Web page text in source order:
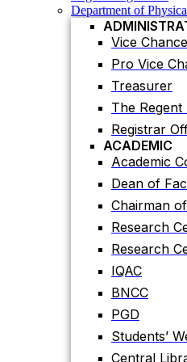
ACADEMIC
Academic
Dean of
Chairman
Research
Research
IQAC
BNCC
PGD
Students’
Central
Residential
Teaching
Estate Office
Proctor
Public
Department of
Vice
Pro Vice
Treasurer
The Regent
Registrar
ACADEMIC
Academic
Dean of
Chairman
Research
Research
IQAC
BNCC
PGD
Students’
Central